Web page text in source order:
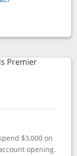
Bountiful
dialog
Premier
product page
$3,000 on
opening.